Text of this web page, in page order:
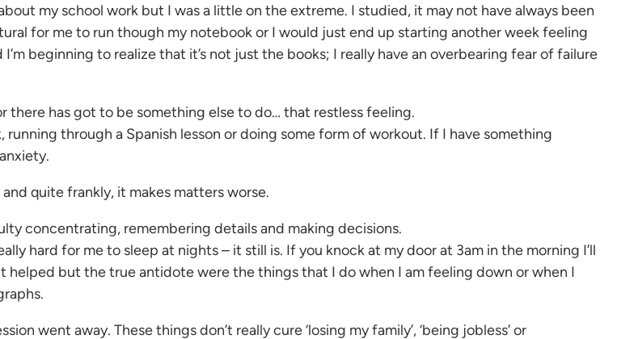
my school work but I was a little on the extreme. I studied, it may not have always been
for me to run though my notebook or I would just end up starting another week feeling
beginning to realize that it’s not just the books; I really have an overbearing fear of failure
there has got to be something else to do… that restless feeling.
through a Spanish lesson or doing some form of workout. If I have something
quite frankly, it makes matters worse.
concentrating, remembering details and making decisions.
hard for me to sleep at nights – it still is. If you knock at my door at 3am in the morning I’ll
but the true antidote were the things that I do when I am feeling down or when I
went away. These things don’t really cure ‘losing my family’, ‘being jobless’ or